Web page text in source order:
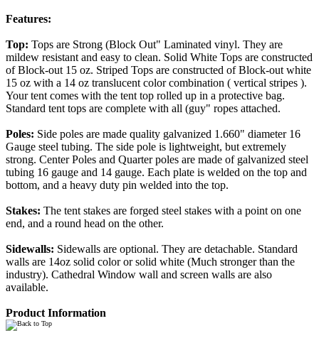
Features:
Top: Tops are Strong (Block Out" Laminated vinyl. They are
mildew resistant and easy to clean. Solid White Tops are constructed
of Block-out 15 oz. Striped Tops are constructed of Block-out white
15 oz with a 14 oz translucent color combination ( vertical stripes ).
Your tent comes with the tent top rolled up in a protective bag.
Standard tent tops are complete with all (guy" ropes attached.
Poles: Side poles are made quality galvanized 1.660" diameter 16
Gauge steel tubing. The side pole is lightweight, but extremely
strong. Center Poles and Quarter poles are made of galvanized steel
tubing 16 gauge and 14 gauge. Each plate is welded on the top and
bottom, and a heavy duty pin welded into the top.
Stakes: The tent stakes are forged steel stakes with a point on one
end, and a round head on the other.
Sidewalls: Sidewalls are optional. They are detachable. Standard
walls are 14oz solid color or solid white (Much stronger than the
industry). Cathedral Window wall and screen walls are also
available.
Product Information